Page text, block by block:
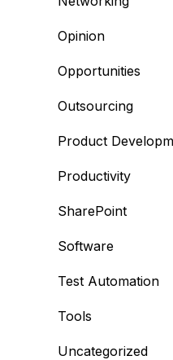
Opinion
Opportunities
Outsourcing
Product
Productivity
SharePoint
Software
Test Automation
Tools
Uncategorized